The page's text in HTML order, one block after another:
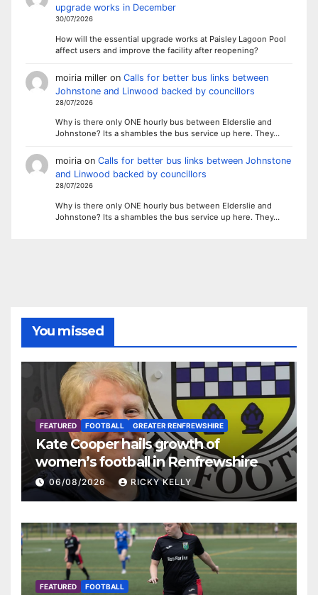
upgrade works in December
30/07/2026
How will the essential upgrade works at Paisley Lagoon Pool
affect users and improve the facility after reopening?
moiria milleron Calls for better bus links between
Johnstone and Linwood backed by councillors
28/07/2026
Why is there only ONE hourly bus between Elderslie and
Johnstone? Its a shambles the bus service up here. They…
moiriaon Calls for better bus links between Johnstone
and Linwood backed by councillors
28/07/2026
Why is there only ONE hourly bus between Elderslie and
Johnstone? Its a shambles the bus service up here. They…
You missed
FEATURED FOOTBALL GREATER RENFREWSHIRE
Kate Cooper hails growth of
women’s football in Renfrewshire
06/08/2026 RICKY KELLY
FEATURED FOOTBALL